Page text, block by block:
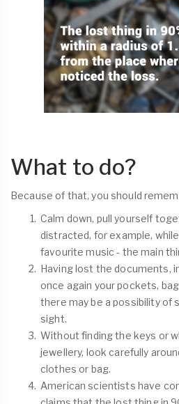
What to do?
Because of that, you should
Calm down, pull yourself
distracted, for example,
favourite music - the main
Having lost the documents,
once again your pockets,
there may be a possibility of
sight.
Without finding the keys or
jewellery, look carefully
clothes or bag.
American scientists have